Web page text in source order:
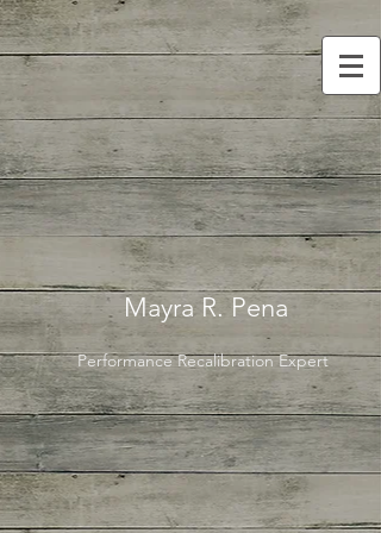
Mayra R. Pena
Performance Recalibration Expert